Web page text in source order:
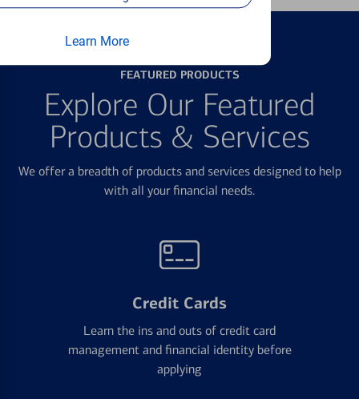
Learn More
FEATURED PRODUCTS
Explore Our Featured
Products & Services
We offer a breadth of products and services designed to help
with all your financial needs.
Credit Cards
Learn the ins and outs of credit card
management and financial identity before
applying